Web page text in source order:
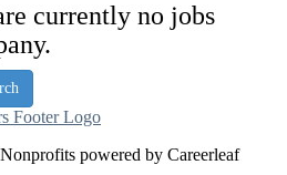
currently no jobs
powered by Careerleaf